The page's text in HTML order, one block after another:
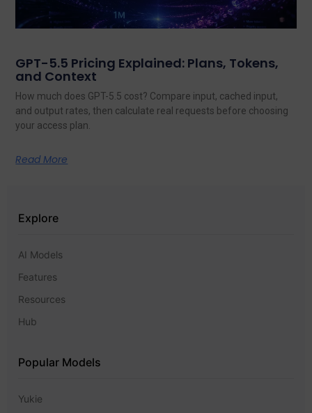
GPT-5.5 Pricing Explained: Plans, Tokens,
and Context
How much does GPT-5.5 cost? Compare input, cached input,
and output rates, then calculate real requests before choosing
your access plan.
Read More
Explore
AI Models
Features
Resources
Hub
Popular Models
Yukie